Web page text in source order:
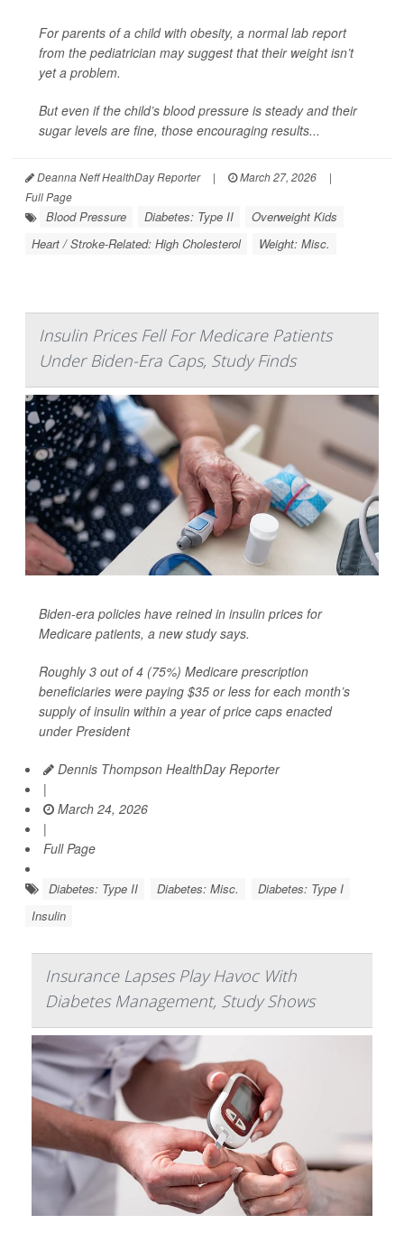
For parents of a child with obesity, a normal lab report
from the pediatrician may suggest that their weight isn’t
yet a problem.
But even if the child’s blood pressure is steady and their
sugar levels are fine, those encouraging results...
Deanna Neff HealthDay Reporter | March 27, 2026
|
Full Page
Blood Pressure Diabetes: Type II
Overweight Kids
Heart / Stroke-Related: High Cholesterol
Weight: Misc.
Insulin Prices Fell For Medicare Patients
Under Biden-Era Caps, Study Finds
Biden-era policies have reined in insulin prices for
Medicare patients, a new study says.
Roughly 3 out of 4 (75%) Medicare prescription
beneficiaries were paying $35 or less for each month’s
supply of insulin within a year of price caps enacted
under President
Dennis Thompson HealthDay Reporter
|
March 24, 2026
|
Full Page
Diabetes: Type II Diabetes: Misc.
Diabetes: Type I
Insulin
Insurance Lapses Play Havoc With
Diabetes Management, Study Shows